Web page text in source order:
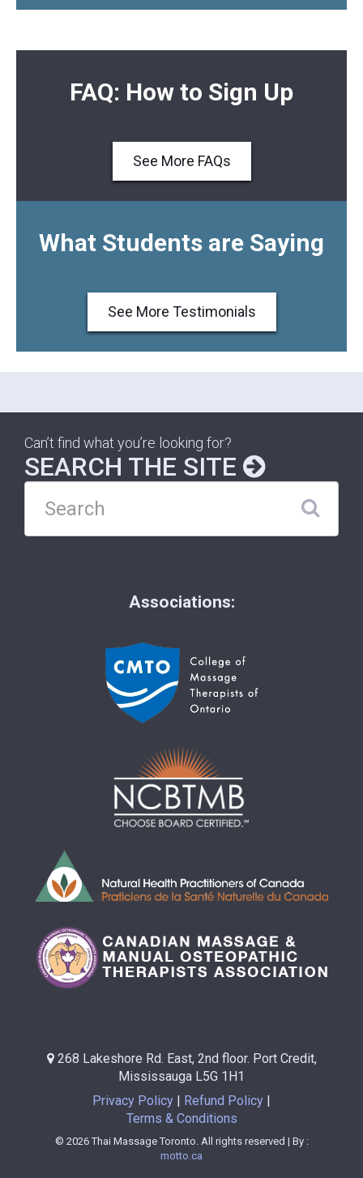
FAQ: How to Sign Up
See More FAQs
What Students are Saying
See More Testimonials
Can’t find what you’re looking for?
SEARCH THE SITE
Associations:
268 Lakeshore Rd. East, 2nd floor. Port Credit,
Mississauga L5G 1H1
Privacy Policy
Refund Policy
Terms & Conditions
© 2026 Thai Massage Toronto. All rights reserved | By :
motto.ca